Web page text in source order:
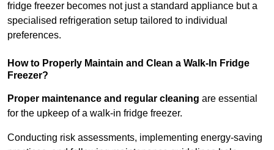
fridge freezer becomes not just a standard appliance but a
specialised refrigeration setup tailored to individual
preferences.
How to Properly Maintain and Clean a Walk-In Fridge
Freezer?
Proper maintenance and regular cleaning are essential
for the upkeep of a walk-in fridge freezer.
Conducting risk assessments, implementing energy-saving